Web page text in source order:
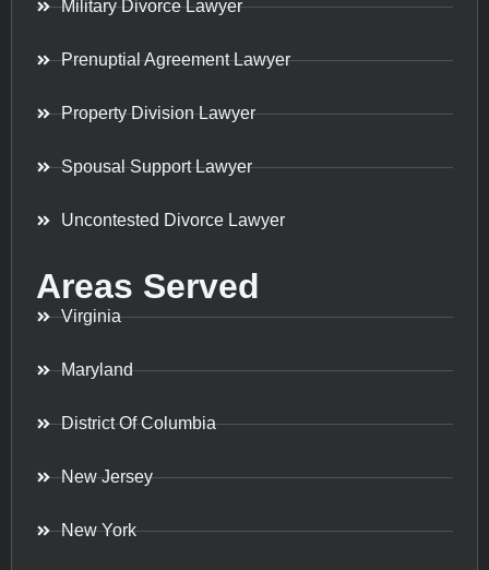
Military Divorce Lawyer
Prenuptial Agreement Lawyer
Property Division Lawyer
Spousal Support Lawyer
Uncontested Divorce Lawyer
Areas Served
Virginia
Maryland
District Of Columbia
New Jersey
New York